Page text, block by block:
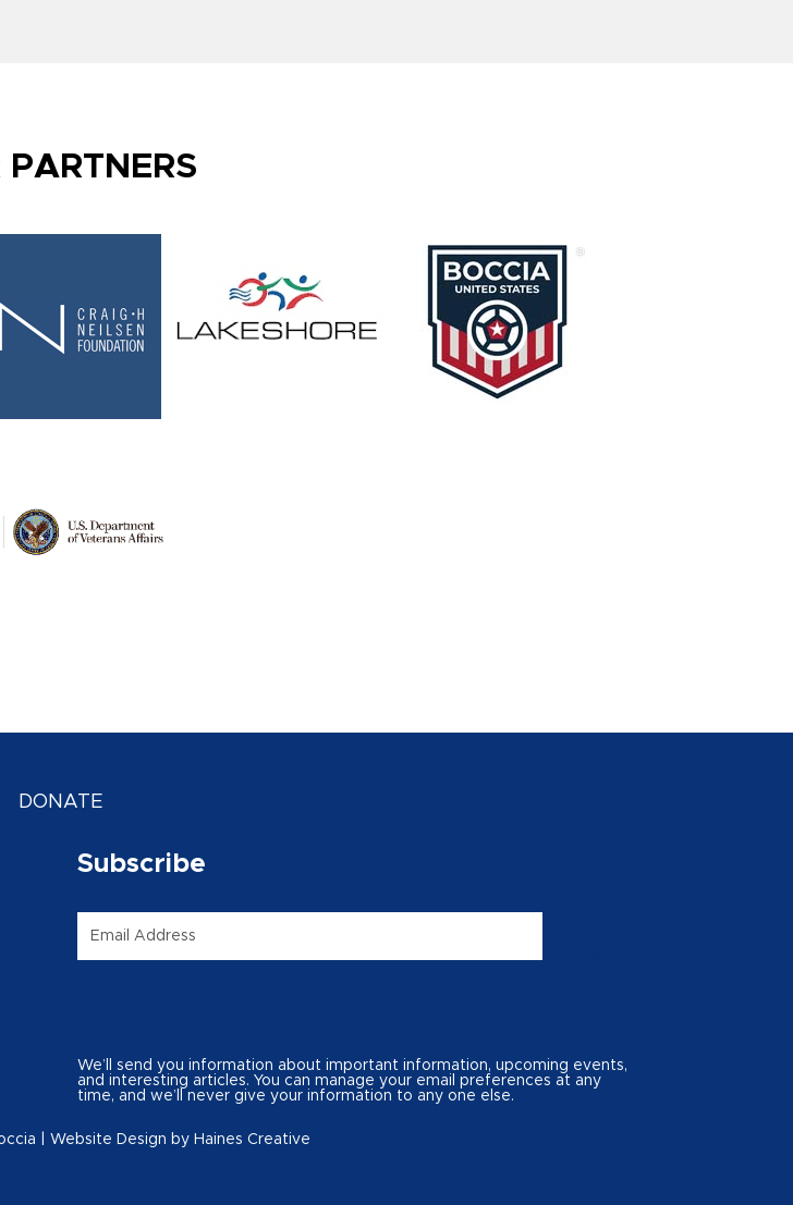
PARTNERS
DONATE
Subscribe
Email *
We’ll send you information about important information, upcoming events,
and interesting articles. You can manage your email preferences at any
time, and we’ll never give your information to any one else.
| Website Design by Haines Creative